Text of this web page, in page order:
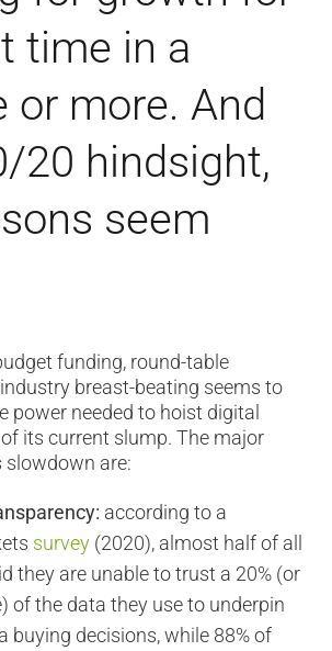
time in a
or more. And
20 hindsight,
seem
funding, round-table
breast-beating seems to
power needed to hoist digital
its current slump. The major
slowdown are:
according to a
survey (2020), almost half of all
they are unable to trust a 20% (or
of the data they use to underpin
buying decisions, while 88% of